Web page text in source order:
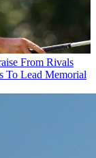
From Rivals
To Lead Memorial